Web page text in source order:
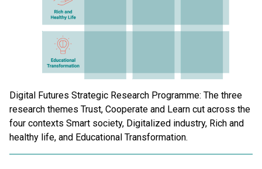
Digital Futures Strategic Research Programme: The three
research themes Trust, Cooperate and Learn cut across the
four contexts Smart society, Digitalized industry, Rich and
healthy life, and Educational Transformation.